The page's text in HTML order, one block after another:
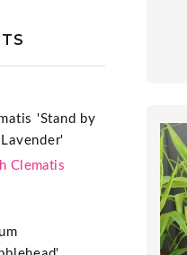
'Stand by
Clematis